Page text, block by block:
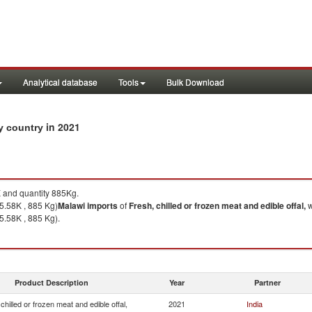
Analytical database Tools Bulk Download
country in 2021
quantity 885Kg.
, 885 Kg)MalawiimportsofFresh, chilled or frozen meat and edible offal,
, 885 Kg).
Product Description Year Partner
or frozen meat and edible offal, 2021 India